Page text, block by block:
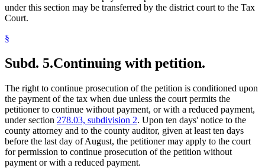
under this section may be transferred by the district court to the Tax
Court.
§
Subd. 5.Continuing with petition.
The right to continue prosecution of the petition is conditioned upon
the payment of the tax when due unless the court permits the
petitioner to continue without payment, or with a reduced payment,
under section 278.03, subdivision 2. Upon ten days' notice to the
county attorney and to the county auditor, given at least ten days
before the last day of August, the petitioner may apply to the court
for permission to continue prosecution of the petition without
payment or with a reduced payment.